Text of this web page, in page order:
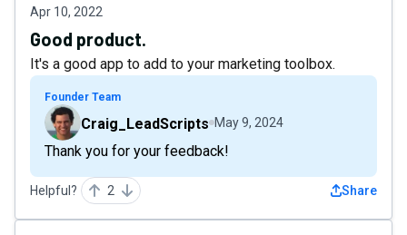
Apr 10, 2022
Good product.
It's a good app to add to your marketing toolbox.
Founder Team
Craig_LeadScripts May 9, 2024
Thank you for your feedback!
Helpful? 2 Share